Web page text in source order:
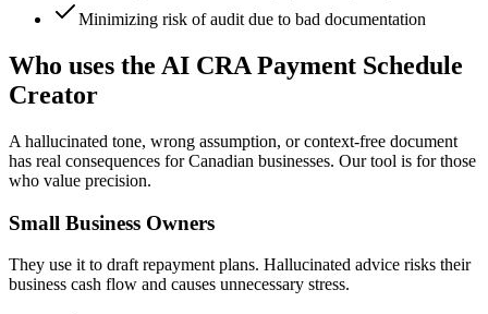
Minimizing risk of audit due to bad documentation
Who uses the AI CRA Payment Schedule
Creator
A hallucinated tone, wrong assumption, or context-free document
has real consequences for Canadian businesses. Our tool is for those
who value precision.
Small Business Owners
They use it to draft repayment plans. Hallucinated advice risks their
business cash flow and causes unnecessary stress.